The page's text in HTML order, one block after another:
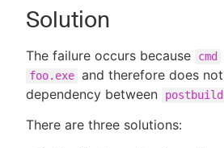
Solution
The failure occurs because cmd
foo.exe and therefore does
dependency between
postbuild
There are three solutions: